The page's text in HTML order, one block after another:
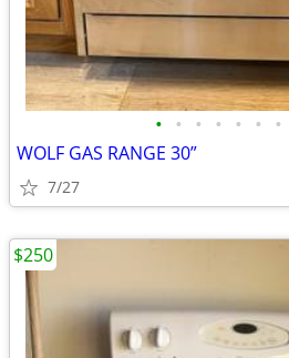
• • • • • • •
WOLF GAS RANGE 30”
7/27
$250